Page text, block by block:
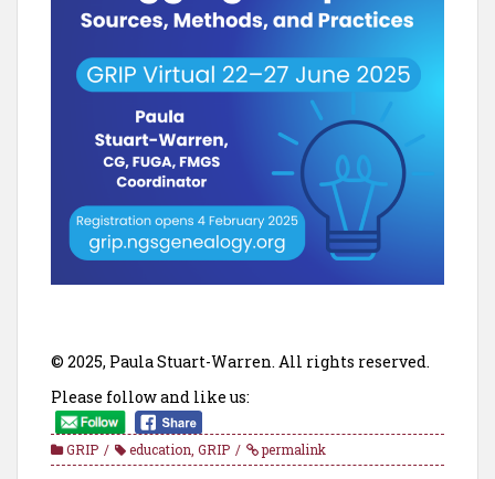
© 2025, Paula Stuart-Warren. All rights reserved.
Please follow and like us:
GRIP education GRIP permalink